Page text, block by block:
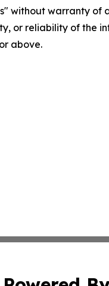
without warranty
or reliability of the
above.